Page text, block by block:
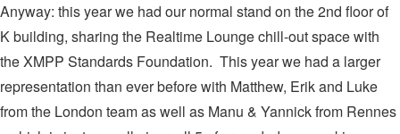
Anyway: this year we had our normal stand on the 2nd floor of
K building, sharing the Realtime Lounge chill-out space with
the XMPP Standards Foundation. This year we had a larger
representation than ever before with Matthew, Erik and Luke
from the London team as well as Manu & Yannick from Rennes